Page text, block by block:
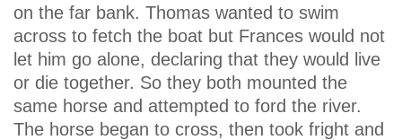
on the far bank. Thomas wanted to swim
across to fetch the boat but Frances would not
let him go alone, declaring that they would live
or die together. So they both mounted the
same horse and attempted to ford the river.
The horse began to cross, then took fright and